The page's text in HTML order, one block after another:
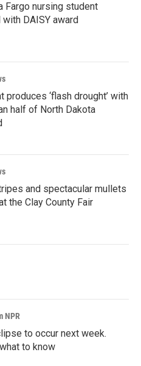
Fargo nursing student
with DAISY award
produces ‘flash drought’ with
half of North Dakota
and spectacular mullets
the Clay County Fair
NPR
to occur next week.
to know